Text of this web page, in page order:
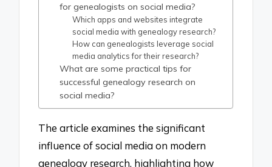
for genealogists on social media?
Which apps and websites integrate
social media with genealogy research?
How can genealogists leverage social
media analytics for their research?
What are some practical tips for
successful genealogy research on
social media?
The article examines the significant
influence of social media on modern
genealogy research, highlighting how